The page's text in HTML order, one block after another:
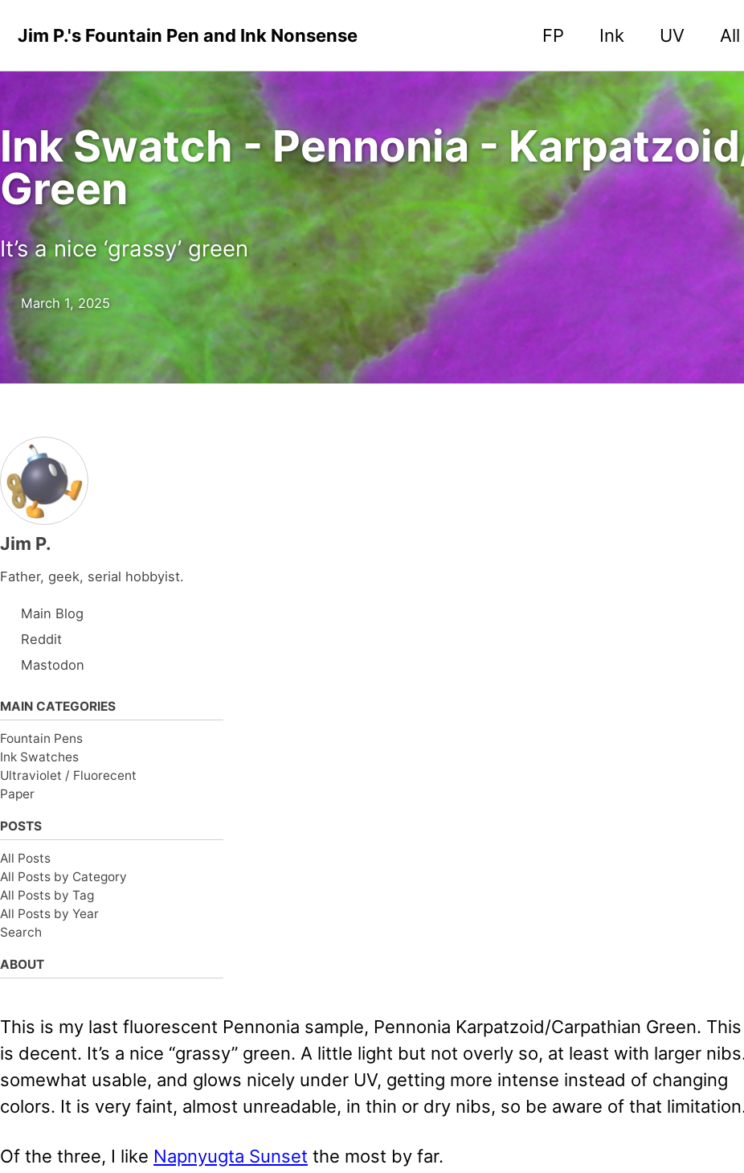
Jim P.'s Fountain Pen and Ink Nonsense
FP Ink UV
Ink Swatch - Pennonia -
Green
It’s a nice ‘grassy’ green
March 1, 2025
Jim P.
Father, geek, serial hobbyist.
Main Blog
Reddit
Mastodon
MAIN CATEGORIES
Fountain Pens
Ink Swatches
Ultraviolet / Fluorecent
Paper
POSTS
All Posts
All Posts by Category
All Posts by Tag
All Posts by Year
Search
ABOUT
This is my last fluorescent Pennonia sample, Pennonia Karpatzoid/Carpathian Green.
is decent. It’s a nice “grassy” green. A little light but not overly so, at least with larger
somewhat usable, and glows nicely under UV, getting more intense instead of changing
colors. It is very faint, almost unreadable, in thin or dry nibs, so be aware of that
Of the three, I like Napnyugta Sunset the most by far.